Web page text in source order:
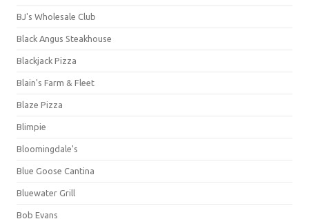
BJ's Wholesale Club
Black Angus Steakhouse
Blackjack Pizza
Blain's Farm & Fleet
Blaze Pizza
Blimpie
Bloomingdale's
Blue Goose Cantina
Bluewater Grill
Bob Evans